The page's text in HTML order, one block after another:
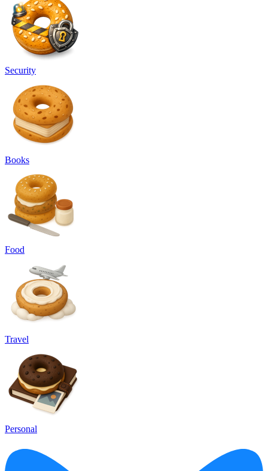
Security
Books
Food
Travel
Personal